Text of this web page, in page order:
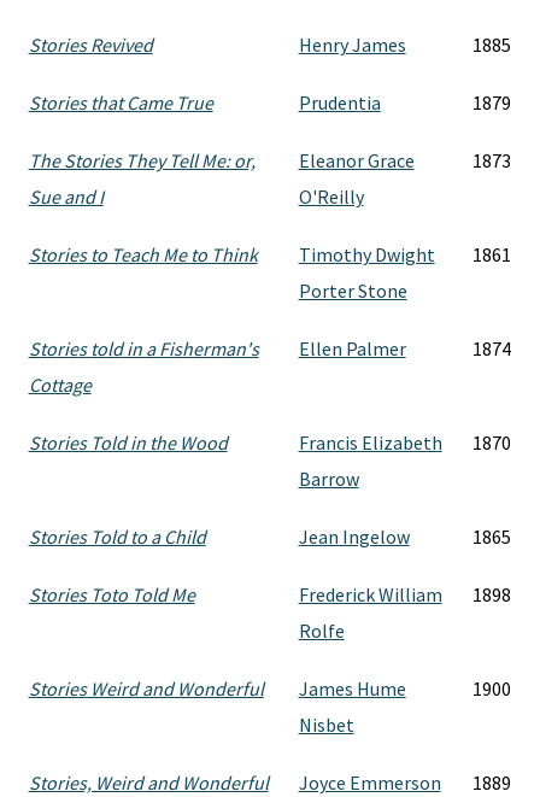
Stories Revived Henry James 1885
Stories that Came True Prudentia 1879
The Stories They Tell Me: or,
Sue and I
Eleanor Grace
O'Reilly
1873
Stories to Teach Me to Think
Timothy Dwight
Porter Stone
1861
Stories told in a Fisherman's
Cottage
Ellen Palmer 1874
Stories Told in the Wood
Francis Elizabeth
Barrow
1870
Stories Told to a Child Jean Ingelow 1865
Stories Toto Told Me
Frederick William
Rolfe
1898
Stories Weird and Wonderful
James Hume
Nisbet
1900
Stories, Weird and Wonderful
Joyce Emmerson
1889